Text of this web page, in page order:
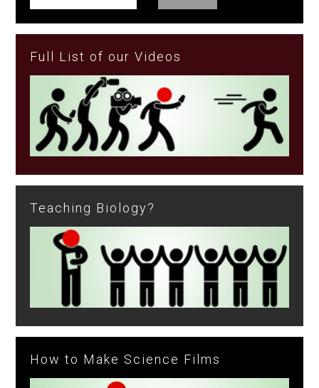
Full List of our Videos
Teaching Biology?
How to Make Science Films